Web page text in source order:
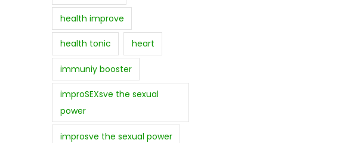
health improve
health tonic heart
immuniy booster
improSEXsve the sexual
power
improsve the sexual power